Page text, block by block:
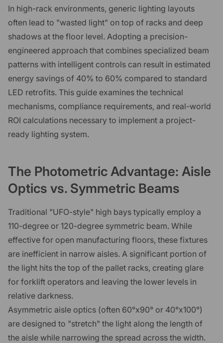
In high-rack environments, generic lighting layouts
often lead to "wasted light" on top of racks and deep
shadows at the floor level. Adopting a precision-
engineered approach that combines specialized beam
patterns with intelligent controls can result in estimated
energy savings of 40% to 60% compared to standard
LED retrofits. This guide examines the technical
mechanisms, compliance requirements, and real-world
ROI calculations necessary to implement a project-
ready lighting system.
The Photometric Advantage: Aisle
Optics vs. Symmetric Beams
Traditional "UFO-style" high bays typically employ a
110-degree or 120-degree symmetric beam. While
effective for open manufacturing floors, these fixtures
are inefficient in narrow aisles. A significant portion of
the light hits the top of the pallet racks, creating glare
for forklift operators and leaving the lower levels in
relative darkness.
Asymmetric aisle optics (often 60°x90° or 40°x100°)
are designed to "stretch" the light along the length of
the aisle while narrowing the spread across the width.